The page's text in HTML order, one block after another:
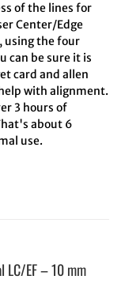
of the lines for
Center/Edge
using the four
can be sure it is
card and allen
with alignment.
3 hours of
about 6
use.
LC/EF – 10 mm